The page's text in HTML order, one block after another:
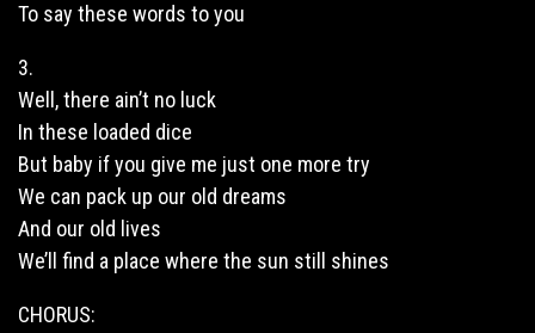
To say these words to you
3.
Well, there ain’t no luck
In these loaded dice
But baby if you give me just one more try
We can pack up our old dreams
And our old lives
We’ll find a place where the sun still shines
CHORUS: